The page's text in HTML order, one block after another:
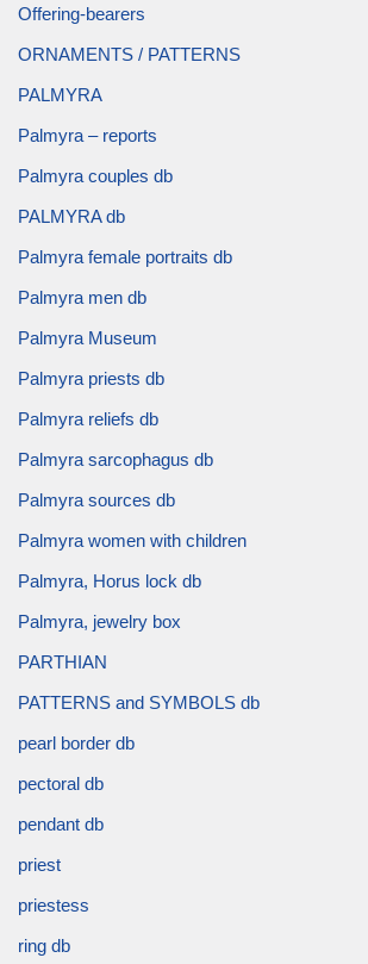
Offering-bearers
ORNAMENTS / PATTERNS
PALMYRA
Palmyra – reports
Palmyra couples db
PALMYRA db
Palmyra female portraits db
Palmyra men db
Palmyra Museum
Palmyra priests db
Palmyra reliefs db
Palmyra sarcophagus db
Palmyra sources db
Palmyra women with children
Palmyra, Horus lock db
Palmyra, jewelry box
PARTHIAN
PATTERNS and SYMBOLS db
pearl border db
pectoral db
pendant db
priest
priestess
ring db